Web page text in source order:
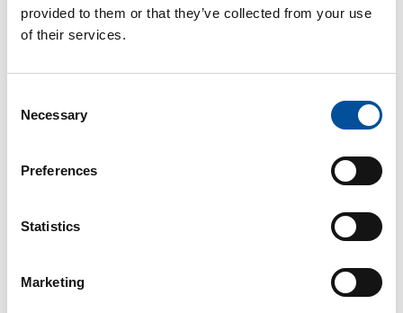
provided to them or that they’ve collected from your use
of their services.
Selection
Necessary
Preferences
Statistics
Marketing